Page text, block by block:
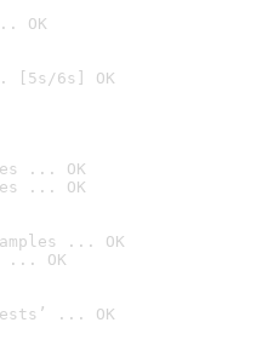
OK
[5s/6s] OK
... OK
... OK
... OK
... OK
... OK